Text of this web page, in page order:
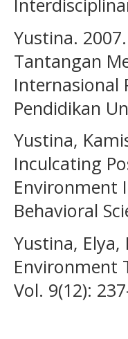
Yustina.
Tantangan
Internasional
Pendidikan
Yustina,
Inculcating
Environment
Behavioral
Yustina,
Environment
Vol. 9(12):